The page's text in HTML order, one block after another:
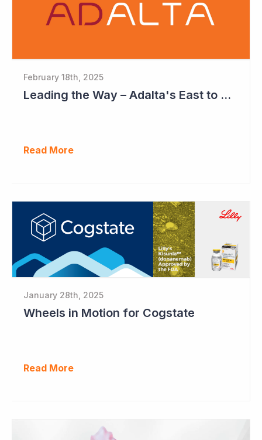
February 18th, 2025
Leading the Way – Adalta's East to West Roadmap
Read More
January 28th, 2025
Wheels in Motion for Cogstate
Read More